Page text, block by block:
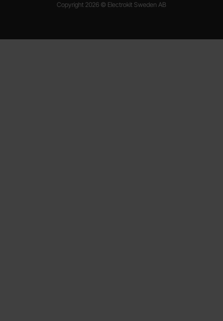
Copyright 2026 © Electrokit Sweden AB